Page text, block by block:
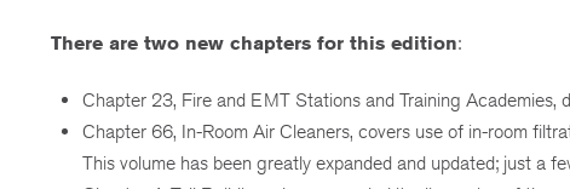
There are two new chapters for this edition:
Chapter 23, Fire and EMT Stations and Training
Chapter 66, In-Room Air Cleaners, covers use of in-room
This volume has been greatly expanded and updated; just a